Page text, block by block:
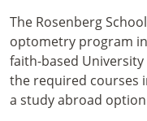
The Rosenberg
optometry program
faith-based
the required courses
a study abroad